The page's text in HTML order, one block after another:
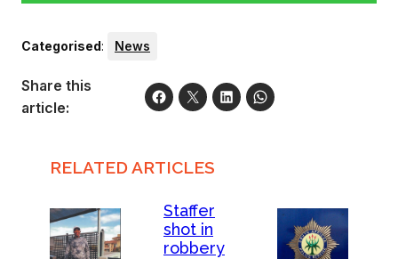
Categorised: News
Share this
article:
RELATED ARTICLES
Staffer
shot in
robbery